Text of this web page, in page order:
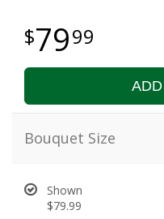
7999
Bouquet Size
Shown
$79.99